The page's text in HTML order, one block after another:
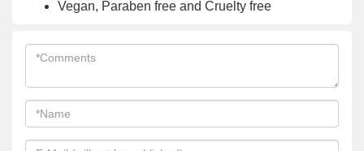
Vegan, Paraben free and Cruelty free